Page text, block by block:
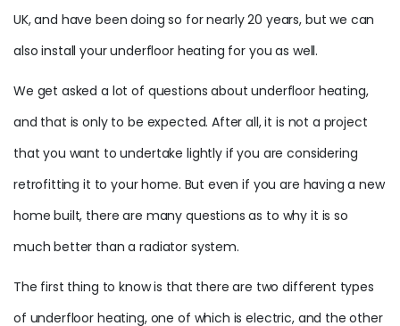
UK, and have been doing so for nearly 20 years, but we can
also install your underfloor heating for you as well.
We get asked a lot of questions about underfloor heating,
and that is only to be expected. After all, it is not a project
that you want to undertake lightly if you are considering
retrofitting it to your home. But even if you are having a new
home built, there are many questions as to why it is so
much better than a radiator system.
The first thing to know is that there are two different types
of underfloor heating, one of which is electric, and the other